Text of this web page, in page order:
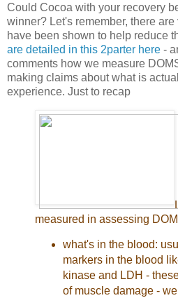
Could Cocoa with your recovery
winner? Let's remember, there
have been shown to help reduce
are detailed in this 2parter here -
comments how we measure
making claims about what is
experience. Just to recap
measured in assessing
what's in the blood:
markers in the blood
kinase and LDH -
of muscle damage -